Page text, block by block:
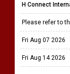
H Connect
Please refer to
Fri Aug 07 2026
Fri Aug 14 2026